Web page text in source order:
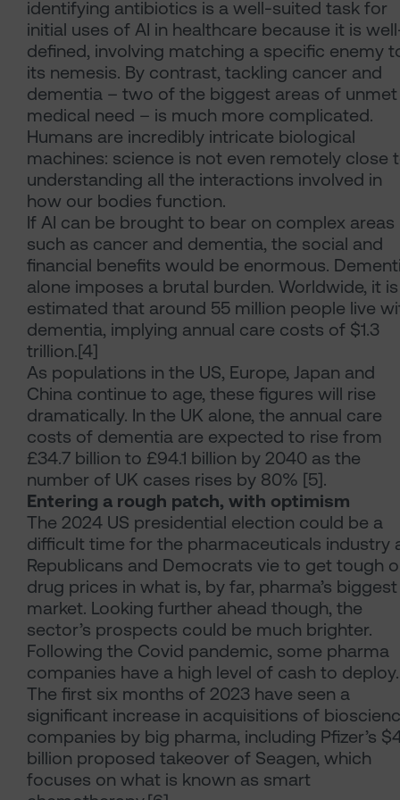
identifying antibiotics is a well-suited task for
initial uses of AI in healthcare because it is
defined, involving matching a specific enemy
its nemesis. By contrast, tackling cancer and
dementia – two of the biggest areas of unmet
medical need – is much more complicated.
Humans are incredibly intricate biological
machines: science is not even remotely close
understanding all the interactions involved in
how our bodies function.
If AI can be brought to bear on complex areas
such as cancer and dementia, the social and
financial benefits would be enormous.
alone imposes a brutal burden. Worldwide, it is
estimated that around 55 million people live
dementia, implying annual care costs of $1.3
trillion.[4]
As populations in the US, Europe, Japan and
China continue to age, these figures will rise
dramatically. In the UK alone, the annual care
costs of dementia are expected to rise from
£34.7 billion to £94.1 billion by 2040 as the
number of UK cases rises by 80% [5].
Entering a rough patch, with optimism
The 2024 US presidential election could be a
difficult time for the pharmaceuticals industry
Republicans and Democrats vie to get tough
drug prices in what is, by far, pharma’s biggest
market. Looking further ahead though, the
sector’s prospects could be much brighter.
Following the Covid pandemic, some pharma
companies have a high level of cash to deploy.
The first six months of 2023 have seen a
significant increase in acquisitions of
companies by big pharma, including Pfizer’s
billion proposed takeover of Seagen, which
focuses on what is known as smart